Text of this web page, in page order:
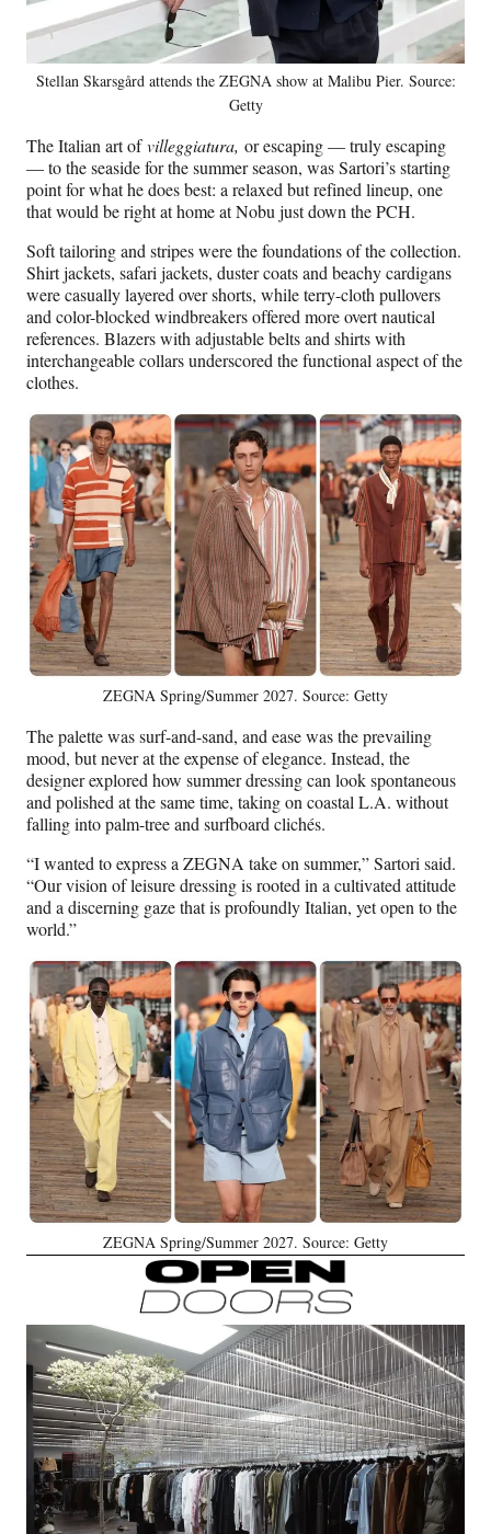
Stellan Skarsgård attends the ZEGNA show at Malibu Pier. Source:
Getty
The Italian art ofvilleggiatura, or escaping — truly escaping
— to the seaside for the summer season, was Sartori’s starting
point for what he does best: a relaxed but refined lineup, one
that would be right at home at Nobu just down the PCH.
Soft tailoring and stripes were the foundations of the collection.
Shirt jackets, safari jackets, duster coats and beachy cardigans
were casually layered over shorts, while terry-cloth pullovers
and color-blocked windbreakers offered more overt nautical
references. Blazers with adjustable belts and shirts with
interchangeable collars underscored the functional aspect of the
clothes.
ZEGNA Spring/Summer 2027. Source: Getty
The palette was surf-and-sand, and ease was the prevailing
mood, but never at the expense of elegance. Instead, the
designer explored how summer dressing can look spontaneous
and polished at the same time, taking on coastal L.A. without
falling into palm-tree and surfboard clichés.
“I wanted to express a ZEGNA take on summer,” Sartori said.
“Our vision of leisure dressing is rooted in a cultivated attitude
and a discerning gaze that is profoundly Italian, yet open to the
world.”
ZEGNA Spring/Summer 2027. Source: Getty